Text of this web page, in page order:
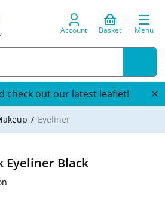
Account Basket Menu
check out our latest leaflet!
Eyeliner
Eyeliner Black